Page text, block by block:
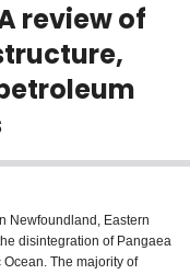
review of
Newfoundland, Eastern
disintegration of Pangaea
The majority of